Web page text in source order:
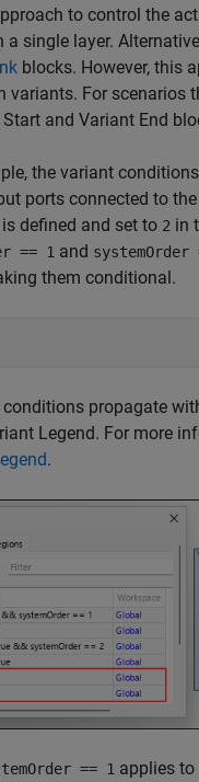
to control the
single layer.
blocks. However, this
variants. For
and Variant End
the variant
ports connected to
is defined and set to 2 in
== 1 and systemOrder
them conditional.
propagate
Legend. For more
.
== 1 applies